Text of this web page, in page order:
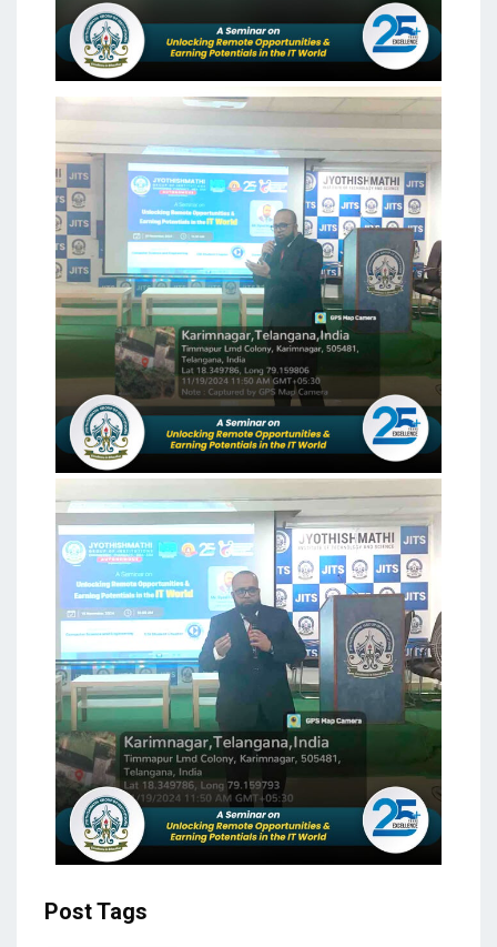
Post Tags